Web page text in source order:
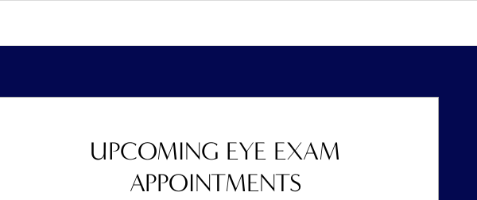
UPCOMING EYE EXAM
APPOINTMENTS